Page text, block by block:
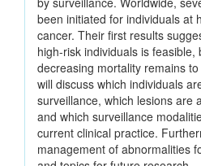
been initiated for individuals at
cancer. Their first results
high-risk individuals is feasible,
decreasing mortality remains
will discuss which individuals
surveillance, which lesions are
and which surveillance
current clinical practice.
management of abnormalities